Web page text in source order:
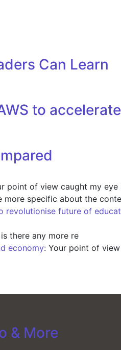
Can Learn
to
point of view caught my
more specific about the
revolutionise future of
there any more re
economy: Your point of
& More